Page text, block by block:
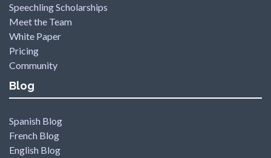
Speechling Scholarships
Meet the Team
White Paper
Pricing
Community
Blog
Spanish Blog
French Blog
English Blog